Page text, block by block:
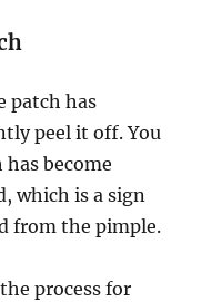
patch has
peel it off. You
become
which is a sign
from the pimple.
process for